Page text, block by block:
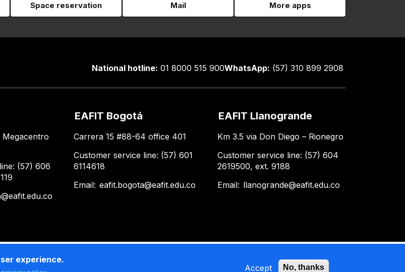
Space reservation Mail More apps
National hotline: 01 8000 515 900WhatsApp: (57) 310 899 2908
Megacentro
(57) 606
EAFIT Bogotá
Carrera 15 #88-64 office 401
Customer service line: (57) 601
6114618
Email: eafit.bogota@eafit.edu.co
EAFIT Llanogrande
Km 3.5 via Don Diego – Rionegro
Customer service line: (57) 604
2619500, ext. 9188
Email: llanogrande@eafit.edu.co
experience.
Accept No, thanks